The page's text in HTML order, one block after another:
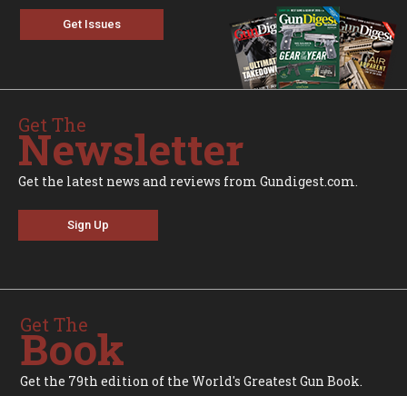
Get Issues
Get The
Newsletter
Get the latest news and reviews from Gundigest.com.
Sign Up
Get The
Book
Get the 79th edition of the World's Greatest Gun Book.